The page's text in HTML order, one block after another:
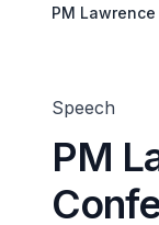
PM
Speech
PM